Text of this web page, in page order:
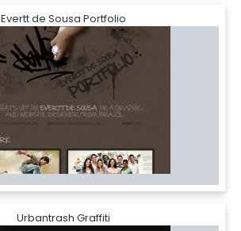
Evertt de Sousa Portfolio
Urbantrash Graffiti